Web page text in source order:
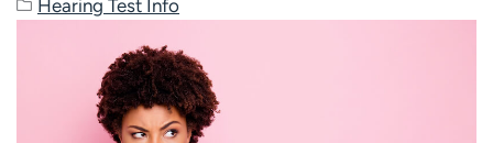
Hearing Test Info